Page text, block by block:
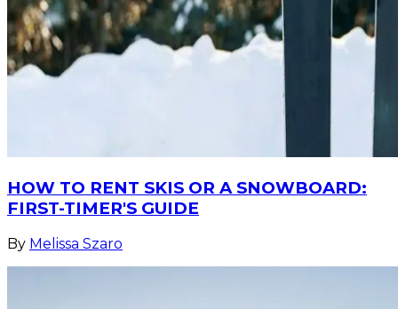
HOW TO RENT SKIS OR A SNOWBOARD:
FIRST-TIMER'S GUIDE
By Melissa Szaro